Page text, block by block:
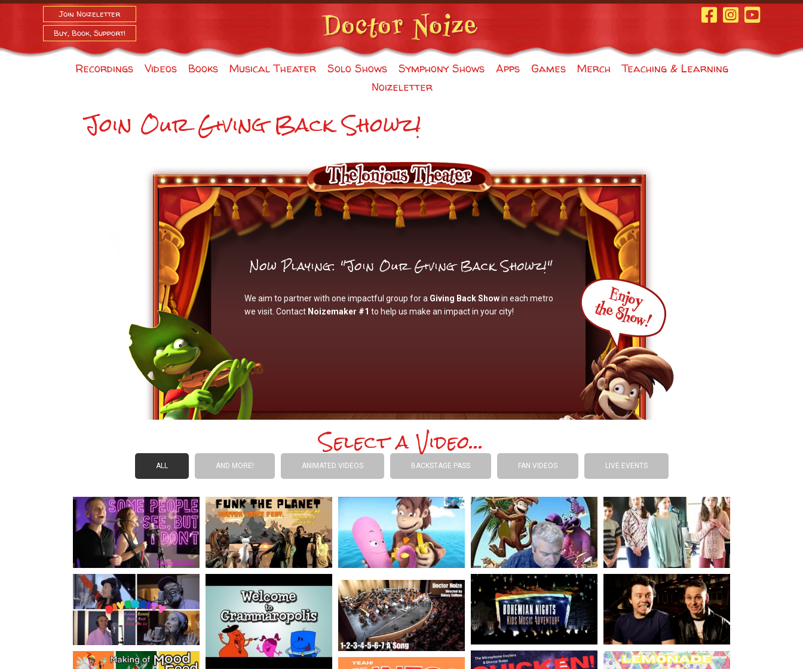
Join Noizeletter
Buy, Book, Support!
Facebook Page
InstagramYoutube
Recordings Videos Books Musical Theater Solo Shows Symphony Shows Apps Games Merch
Teaching & Learning
Noizeletter
Join Our Giving Back Showz!
Now Playing: "Join Our Giving Back Showz!"
We aim to partner with one impactful group for a Giving Back Showin each metro
we visit. Contact Noizemaker #1 to help us make an impact in your city!
Select a Video...
ALL AND MORE! ANIMATED VIDEOS BACKSTAGE PASS FAN VIDEOS LIVE EVENTS